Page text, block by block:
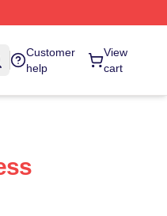
Customer
help
View
cart